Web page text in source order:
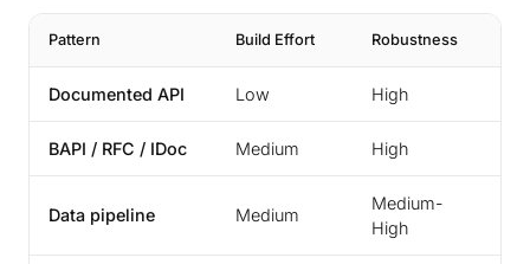
Pattern Build Effort Robustness
Documented API Low High
BAPI / RFC / IDoc Medium High
Data pipeline Medium
Medium-
High